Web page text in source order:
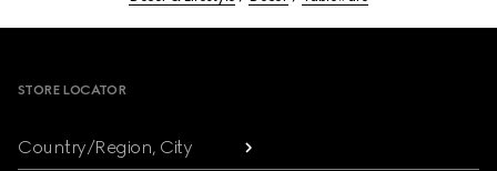
STORE LOCATOR
Country/Region, City